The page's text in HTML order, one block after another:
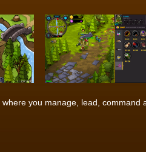
you manage, lead,